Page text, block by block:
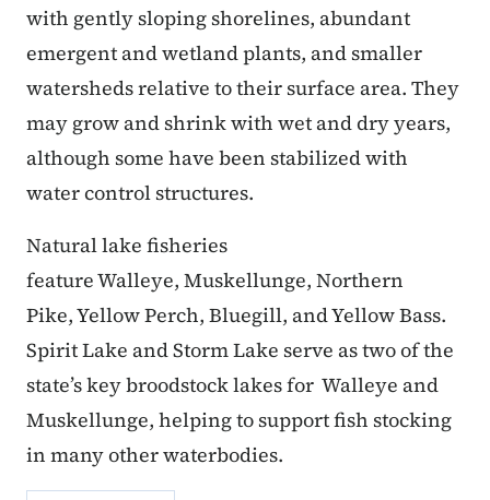
with gently sloping shorelines, abundant
emergent and wetland plants, and smaller
watersheds relative to their surface area. They
may grow and shrink with wet and dry years,
although some have been stabilized with
water control structures.
Natural lake fisheries
feature Walleye, Muskellunge, Northern
Pike, Yellow Perch, Bluegill, and Yellow Bass.
Spirit Lake and Storm Lake serve as two of the
state’s key broodstock lakes for Walleye and
Muskellunge, helping to support fish stocking
in many other waterbodies.